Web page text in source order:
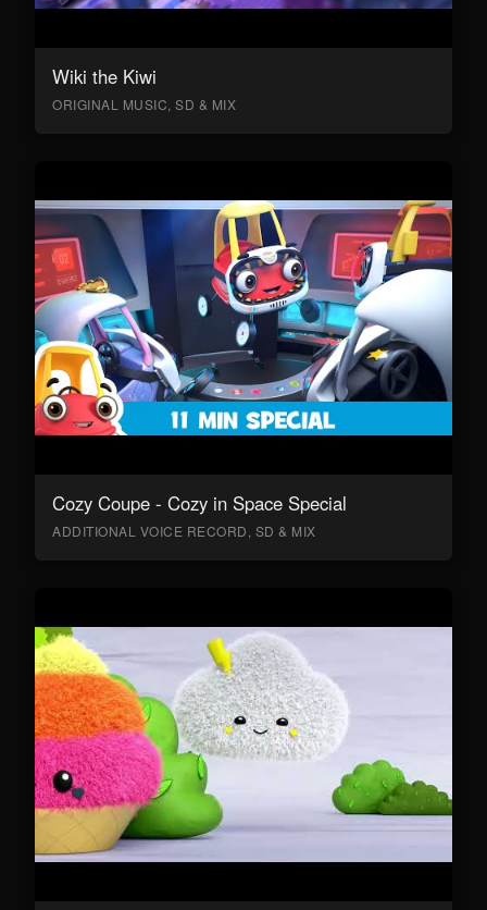
Wiki the Kiwi
ORIGINAL MUSIC, SD & MIX
Cozy Coupe - Cozy in Space Special
ADDITIONAL VOICE RECORD, SD & MIX